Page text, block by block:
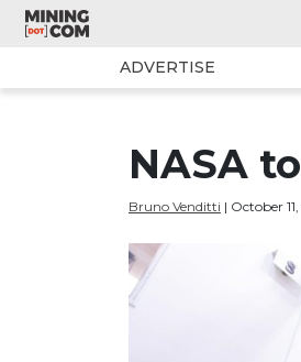
ADVERTISE
NASA
Bruno Venditti | October